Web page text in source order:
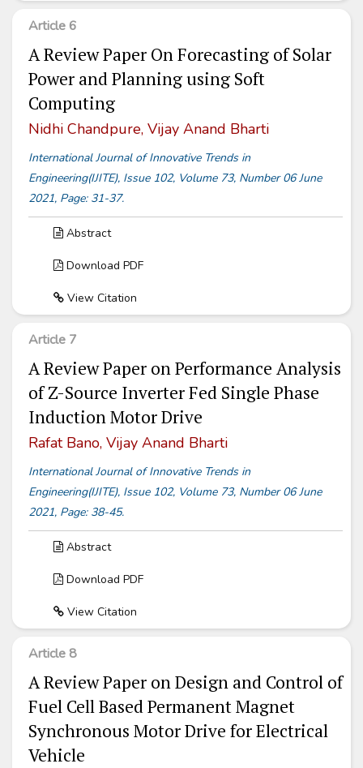
Article 6
A Review Paper On Forecasting of Solar
Power and Planning using Soft
Computing
Nidhi Chandpure, Vijay Anand Bharti
International Journal of Innovative Trends in
Engineering(IJITE), Issue 102, Volume 73, Number 06 June
2021, Page: 31-37.
Abstract
Download PDF
View Citation
Article 7
A Review Paper on Performance Analysis
of Z-Source Inverter Fed Single Phase
Induction Motor Drive
Rafat Bano, Vijay Anand Bharti
International Journal of Innovative Trends in
Engineering(IJITE), Issue 102, Volume 73, Number 06 June
2021, Page: 38-45.
Abstract
Download PDF
View Citation
Article 8
A Review Paper on Design and Control of
Fuel Cell Based Permanent Magnet
Synchronous Motor Drive for Electrical
Vehicle